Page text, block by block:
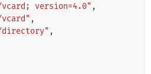
version=4.0" ,
,
,